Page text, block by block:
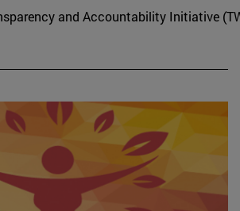
and Accountability Initiative